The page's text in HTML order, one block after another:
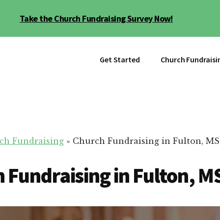
Take the Church Fundraising Survey Now!
Get Started Church
Fundraising » Church Fundraising in Fulton, MS
Fundraising in Fulton,